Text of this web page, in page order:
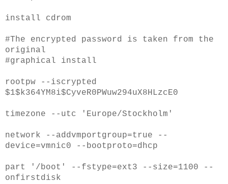
install cdrom
#The encrypted password is taken from the
original
#graphical install
rootpw --iscrypted
$1$k364YM8i$CyveR0PWuw294uX8HLzcE0
timezone --utc 'Europe/Stockholm'
network --addvmportgroup=true --
device=vmnic0 --bootproto=dhcp
part '/boot' --fstype=ext3 --size=1100 --
onfirstdisk